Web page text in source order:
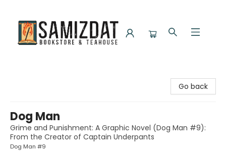
Go back
Dog Man
Grime and Punishment: A Graphic Novel (Dog Man #9):
From the Creator of Captain Underpants
Dog Man #9